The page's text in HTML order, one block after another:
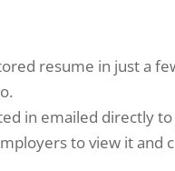
resume in just a
in emailed directly
to view it and